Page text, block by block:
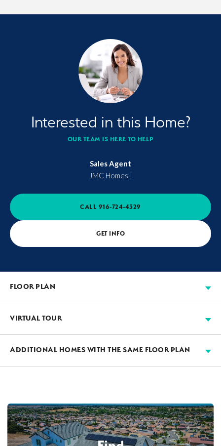
Interested in this Home?
OUR TEAM IS HERE TO HELP
Sales Agent
JMC Homes |
CALL 916-724-4329
GET INFO
FLOOR PLAN
VIRTUAL TOUR
ADDITIONAL HOMES WITH THE SAME FLOOR PLAN